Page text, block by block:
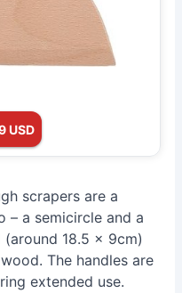
USD
scrapers are a
– a semicircle and a
18.5 x 9cm)
The handles are
extended use.